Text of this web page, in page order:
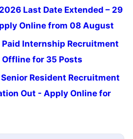
Last Date Extended – 29
Online from 08 August
Paid Internship Recruitment
for 35 Posts
Resident Recruitment
Out - Apply Online for